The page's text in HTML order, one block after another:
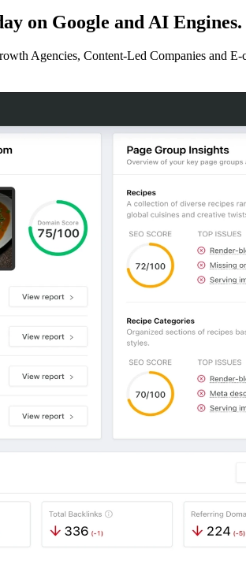
on Google and AI Engines.
Agencies, Content-Led Companies and E-